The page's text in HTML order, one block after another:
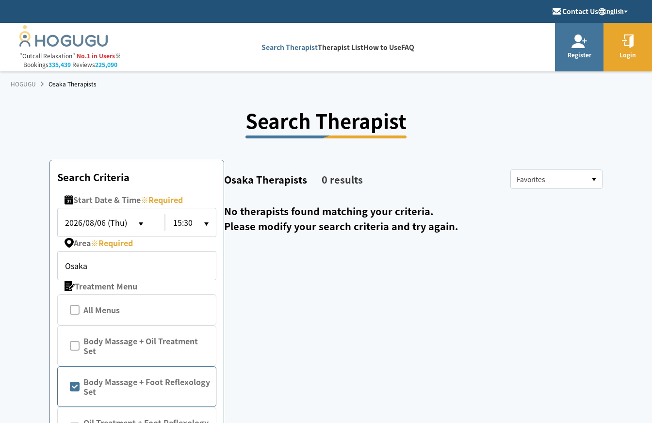
Contact Us English
"Outcall Relaxation" No.1 in Users※
Bookings335,439Reviews225,090
Search TherapistTherapist ListHow to UseFAQ
Register Login
HOGUGU Osaka Therapists
Search Therapist
Search Criteria
Start Date & Time※Required
2026/08/06 (Thu)
15:30
Area※Required
Osaka
Treatment Menu
All Menus
Body Massage + Oil Treatment
Set
Body Massage + Foot Reflexology
Set
Osaka Therapists 0 results
No therapists found matching your criteria.
Please modify your search criteria and try again.